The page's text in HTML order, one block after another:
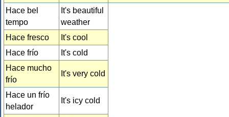
Hace bel
tempo
It's beautiful
weather
Hace fresco
It's cool
Hace frío
It's cold
Hace mucho
frío
It's very cold
Hace un frío
helador
It's icy cold